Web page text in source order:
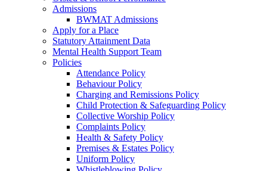
Admissions
BWMAT Admissions
Apply for a Place
Statutory Attainment Data
Mental Health Support Team
Policies
Attendance Policy
Behaviour Policy
Charging and Remissions Policy
Child Protection & Safeguarding Policy
Collective Worship Policy
Complaints Policy
Health & Safety Policy
Premises & Estates Policy
Uniform Policy